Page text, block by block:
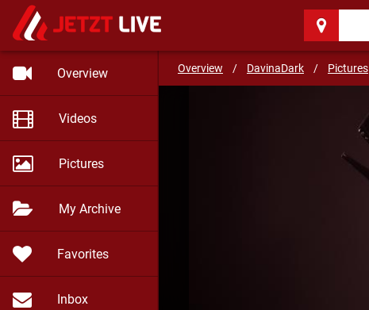
Overview
Videos
Pictures
My Archive
Favorites
Inbox
Overview / DavinaDark / Pictures